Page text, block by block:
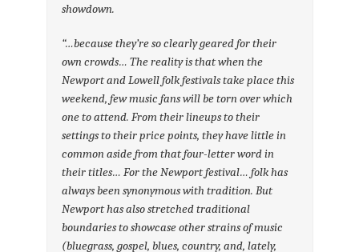
showdown.
“…because they’re so clearly geared for their
own crowds… The reality is that when the
Newport and Lowell folk festivals take place this
weekend, few music fans will be torn over which
one to attend. From their lineups to their
settings to their price points, they have little in
common aside from that four-letter word in
their titles… For the Newport festival… folk has
always been synonymous with tradition. But
Newport has also stretched traditional
boundaries to showcase other strains of music
(bluegrass, gospel, blues, country, and, lately,